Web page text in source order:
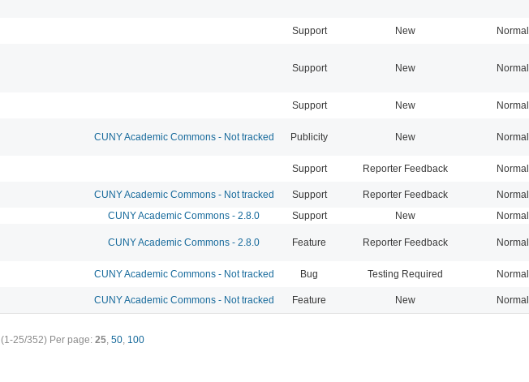
Support New Normal
Support New Normal
Support New Normal
CUNY Academic Commons - Not tracked Publicity New Normal
Support Reporter Feedback Normal
CUNY Academic Commons - Not tracked Support Reporter Feedback Normal
CUNY Academic Commons - 2.8.0 Support New Normal
CUNY Academic Commons - 2.8.0 Feature Reporter Feedback Normal
CUNY Academic Commons - Not tracked Bug Testing Required Normal
CUNY Academic Commons - Not tracked Feature New Normal
(1-25/352) Per page: 25, 50, 100